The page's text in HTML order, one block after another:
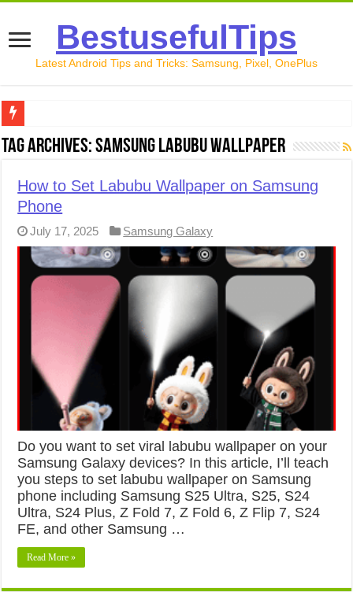
BestusefulTips
Latest Android Tips and Tricks: Samsung, Pixel, OnePlus
Google Pixel 10 Review: Is It Worth Buying in 2026?
How to Free Up Space on Android in 2026: 15 Methods
How to Transfer Data from Android to iPhone in 2026
How to Transfer Data from Android to Android in 2026
Tag Archives:Samsung Labubu Wallpaper
How to Set Labubu Wallpaper on Samsung
Phone
July 17, 2025 Samsung Galaxy
Do you want to set viral labubu wallpaper on your
Samsung Galaxy devices? In this article, I’ll teach
you steps to set labubu wallpaper on Samsung
phone including Samsung S25 Ultra, S25, S24
Ultra, S24 Plus, Z Fold 7, Z Fold 6, Z Flip 7, S24
FE, and other Samsung …
Read More »